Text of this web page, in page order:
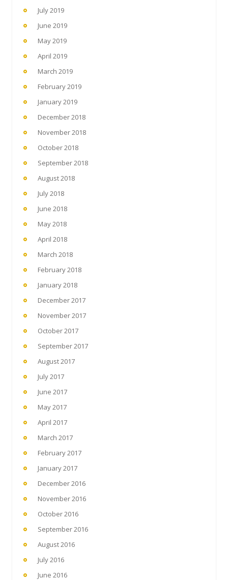
July 2019
June 2019
May 2019
April 2019
March 2019
February 2019
January 2019
December 2018
November 2018
October 2018
September 2018
August 2018
July 2018
June 2018
May 2018
April 2018
March 2018
February 2018
January 2018
December 2017
November 2017
October 2017
September 2017
August 2017
July 2017
June 2017
May 2017
April 2017
March 2017
February 2017
January 2017
December 2016
November 2016
October 2016
September 2016
August 2016
July 2016
June 2016